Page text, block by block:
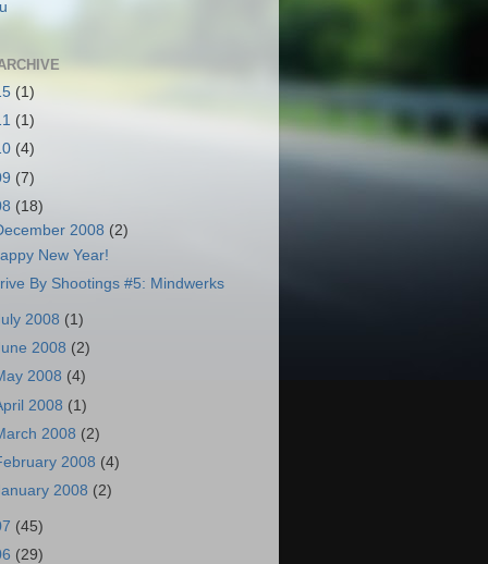
(1)
(1)
(4)
(7)
(18)
2008 (2)
New Year!
By Shootings #5: Mindwerks
2008 (1)
2008 (2)
2008 (4)
2008 (1)
2008 (2)
2008 (4)
2008 (2)
(45)
(29)